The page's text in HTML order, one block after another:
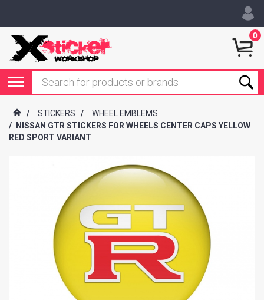
0
/ STICKERS /
WHEEL EMBLEMS
/
NISSAN GTR STICKERS FOR WHEELS CENTER CAPS YELLOW
RED SPORT VARIANT